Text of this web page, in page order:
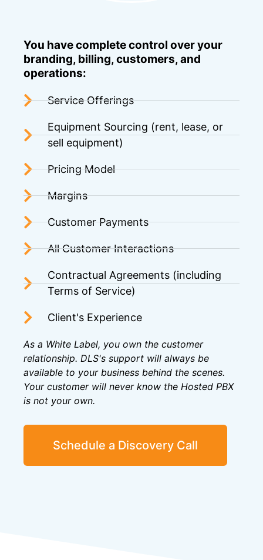
You have complete control over your
branding, billing, customers, and
operations:
Service Offerings
Equipment Sourcing (rent, lease, or
sell equipment)
Pricing Model
Margins
Customer Payments
All Customer Interactions
Contractual Agreements (including
Terms of Service)
Client's Experience
As a White Label, you own the customer
relationship. DLS's support will always be
available to your business behind the scenes.
Your customer will never know the Hosted PBX
is not your own.
Schedule a Discovery Call